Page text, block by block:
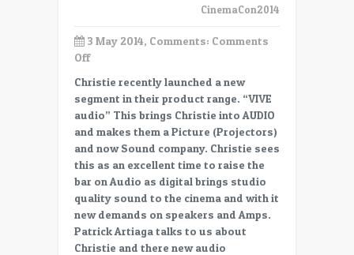
CinemaCon2014
3 May 2014, Comments: Comments
Offon
2014
–
22
–
Christie
VIVE
Audio
–
Patrick
Artiaga
Christie recently launched a new
segment in their product range. “VIVE
audio” This brings Christie into AUDIO
and makes them a Picture (Projectors)
and now Sound company. Christie sees
this as an excellent time to raise the
bar on Audio as digital brings studio
quality sound to the cinema and with it
new demands on speakers and Amps.
Patrick Artiaga talks to us about
Christie and there new audio